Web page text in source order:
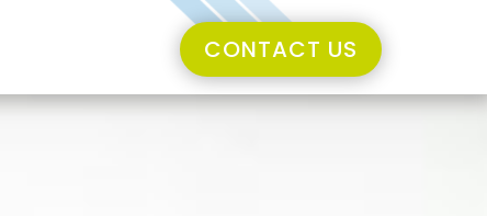
CONTACT US